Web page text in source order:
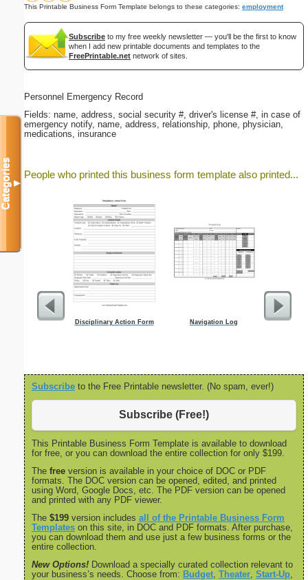
This Printable Business Form Template belongs to these categories: employment
Subscribe to my free weekly newsletter — you'll be the first to know
when I add new printable documents and templates to the
FreePrintable.net network of sites.
Personnel Emergency Record
Fields: name, address, social security #, driver's license #, in case of
emergency notify, name, address, relationship, phone, physician,
medications, insurance
People who printed this business form template also printed...
Disciplinary Action Form Navigation Log
Subscribe to the Free Printable newsletter. (No spam, ever!)
Subscribe (Free!)
This Printable Business Form Template is available to download
for free, or you can download the entire collection for only $199.
The free version is available in your choice of DOC or PDF
formats. The DOC version can be opened, edited, and printed
using Word, Google Docs, etc. The PDF version can be opened
and printed with any PDF viewer.
The $199 version includes all of the Printable Business Form
Templates on this site, in DOC and PDF formats. After purchase,
you can download them and use just a few business forms or the
entire collection.
New Options! Download a specially curated collection relevant to
your business’s needs. Choose from: Budget Theater Start-Up
Categories▼